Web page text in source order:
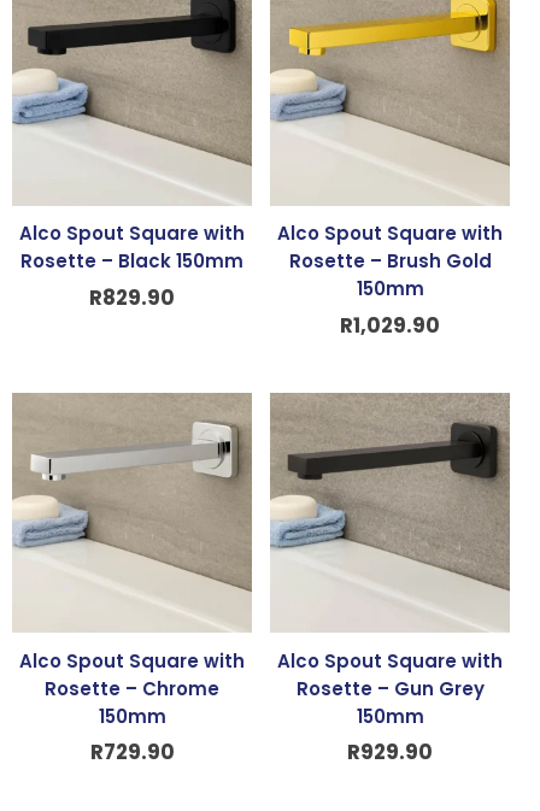
Alco Spout Square with
Rosette – Black 150mm
R829.90
Alco Spout Square with
Rosette – Brush Gold
150mm
R1,029.90
Alco Spout Square with
Rosette – Chrome
150mm
R729.90
Alco Spout Square with
Rosette – Gun Grey
150mm
R929.90